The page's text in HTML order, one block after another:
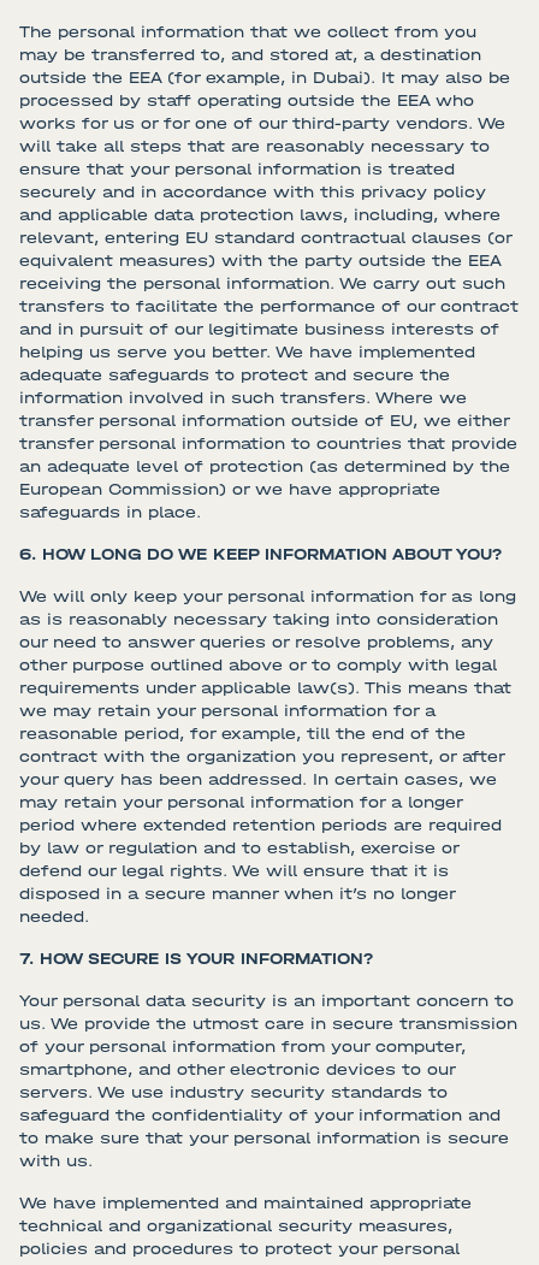
The personal information that we collect from you
may be transferred to, and stored at, a destination
outside the EEA (for example, in Dubai). It may also be
processed by staff operating outside the EEA who
works for us or for one of our third-party vendors. We
will take all steps that are reasonably necessary to
ensure that your personal information is treated
securely and in accordance with this privacy policy
and applicable data protection laws, including, where
relevant, entering EU standard contractual clauses (or
equivalent measures) with the party outside the EEA
receiving the personal information. We carry out such
transfers to facilitate the performance of our contract
and in pursuit of our legitimate business interests of
helping us serve you better. We have implemented
adequate safeguards to protect and secure the
information involved in such transfers. Where we
transfer personal information outside of EU, we either
transfer personal information to countries that provide
an adequate level of protection (as determined by the
European Commission) or we have appropriate
safeguards in place.
6. HOW LONG DO WE KEEP INFORMATION ABOUT YOU?
We will only keep your personal information for as long
as is reasonably necessary taking into consideration
our need to answer queries or resolve problems, any
other purpose outlined above or to comply with legal
requirements under applicable law(s). This means that
we may retain your personal information for a
reasonable period, for example, till the end of the
contract with the organization you represent, or after
your query has been addressed. In certain cases, we
may retain your personal information for a longer
period where extended retention periods are required
by law or regulation and to establish, exercise or
defend our legal rights. We will ensure that it is
disposed in a secure manner when it’s no longer
needed.
7. HOW SECURE IS YOUR INFORMATION?
Your personal data security is an important concern to
us. We provide the utmost care in secure transmission
of your personal information from your computer,
smartphone, and other electronic devices to our
servers. We use industry security standards to
safeguard the confidentiality of your information and
to make sure that your personal information is secure
with us.
We have implemented and maintained appropriate
technical and organizational security measures,
policies and procedures to protect your personal